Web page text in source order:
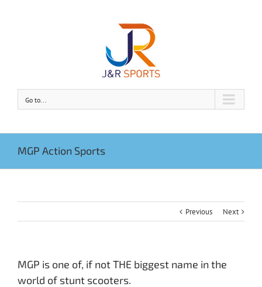
Go to...
MGP Action Sports
Previous Next
MGP is one of, if not THE biggest name in the
world of stunt scooters.